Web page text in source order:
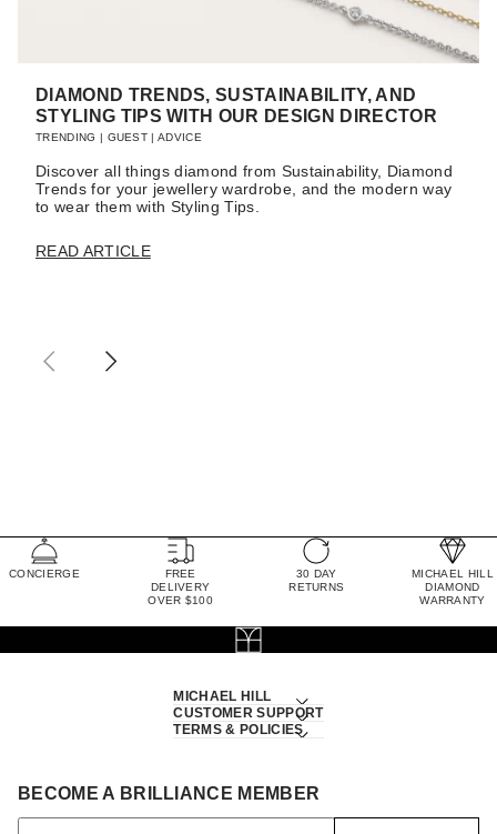
DIAMOND TRENDS, SUSTAINABILITY, AND
STYLING TIPS WITH OUR DESIGN DIRECTOR
TRENDING | GUEST |ADVICE
Discover all things diamond from Sustainability, Diamond
Trends for your jewellery wardrobe, and the modern way
to wear them with Styling Tips.
READ ARTICLE
CONCIERGE
FREE
DELIVERY
OVER $100
30 DAY
RETURNS
MICHAEL HILL
DIAMOND
WARRANTY
MICHAEL HILL
CUSTOMER SUPPORT
TERMS & POLICIES
BECOME A BRILLIANCE MEMBER